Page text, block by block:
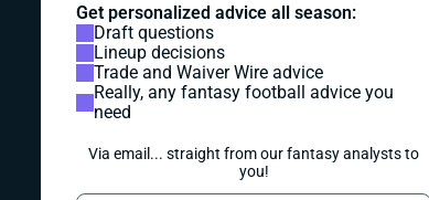
Get personalized advice all season:
Draft questions
Lineup decisions
Trade and Waiver Wire advice
Really, any fantasy football advice you
need
Via email... straight from our fantasy analysts to
you!